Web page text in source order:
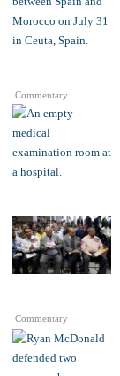
Commentary
Commentary